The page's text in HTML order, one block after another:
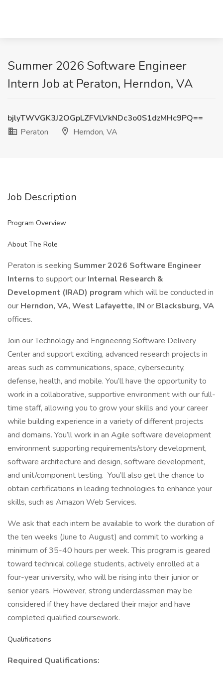
Summer 2026 Software Engineer
Intern Job at Peraton, Herndon, VA
bjlyTWVGK3J2OGpLZFVLVkNDc3o0S1dzMHc9PQ==
Peraton
Herndon, VA
Job Description
Program Overview
About The Role
Peraton is seeking Summer 2026 Software Engineer
Interns to support our Internal Research &
Development (IRAD) program which will be conducted in
our Herndon, VA, West Lafayette, IN or Blacksburg, VA
offices.
Join our Technology and Engineering Software Delivery
Center and support exciting, advanced research projects in
areas such as communications, space, cybersecurity,
defense, health, and mobile. You’ll have the opportunity to
work in a collaborative, supportive environment with our full-
time staff, allowing you to grow your skills and your career
while building experience in a variety of different projects
and domains. You’ll work in an Agile software development
environment supporting requirements/story development,
software architecture and design, software development,
and unit/component testing. You’ll also get the chance to
obtain certifications in leading technologies to enhance your
skills, such as Amazon Web Services.
We ask that each intern be available to work the duration of
the ten weeks (June to August) and commit to working a
minimum of 35-40 hours per week. This program is geared
toward technical college students, actively enrolled at a
four-year university, who will be rising into their junior or
senior years. However, strong underclassmen may be
considered if they have declared their major and have
completed qualified coursework.
Qualifications
Required Qualifications: